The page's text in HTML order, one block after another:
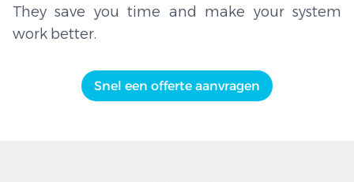
They save you time and make your system
work better.
Snel een offerte aanvragen